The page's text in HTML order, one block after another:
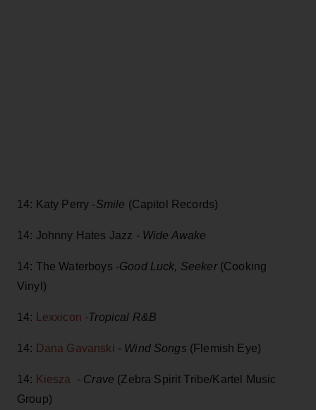
14: Katy Perry -Smile (Capitol Records)
14: Johnny Hates Jazz - Wide Awake
14: The Waterboys -Good Luck, Seeker (Cooking
Vinyl)
14: Lexxicon -Tropical R&B
14: Dana Gavanski - Wind Songs (Flemish Eye)
14: Kiesza - Crave (Zebra Spirit Tribe/Kartel Music
Group)